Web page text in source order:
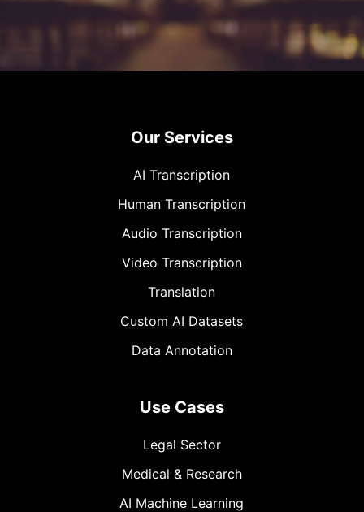
Our Services
AI Transcription
Human Transcription
Audio Transcription
Video Transcription
Translation
Custom AI Datasets
Data Annotation
Use Cases
Legal Sector
Medical & Research
AI Machine Learning